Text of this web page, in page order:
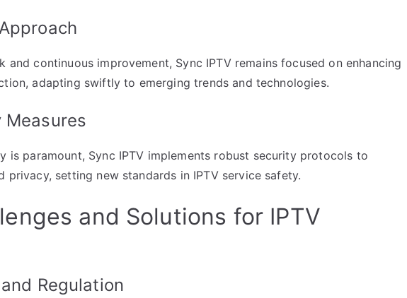
and continuous improvement, Sync IPTV remains focused on enhancing
adapting swiftly to emerging trends and technologies.
Measures
is paramount, Sync IPTV implements robust security protocols to
privacy, setting new standards in IPTV service safety.
and Solutions for IPTV
Regulation